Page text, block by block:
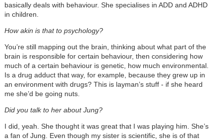
basically deals with behaviour. She specialises in ADD and ADHD
in children.
How akin is that to psychology?
You’re still mapping out the brain, thinking about what part of the
brain is responsible for certain behaviour, then considering how
much of a certain behaviour is genetic, how much environmental.
Is a drug adduct that way, for example, because they grew up in
an environment with drugs? This is layman’s stuff - if she heard
me she’d be going nuts.
Did you talk to her about Jung?
I did, yeah. She thought it was great that I was playing him. She’s
a fan of Jung. Even though my sister is scientific, she is of that